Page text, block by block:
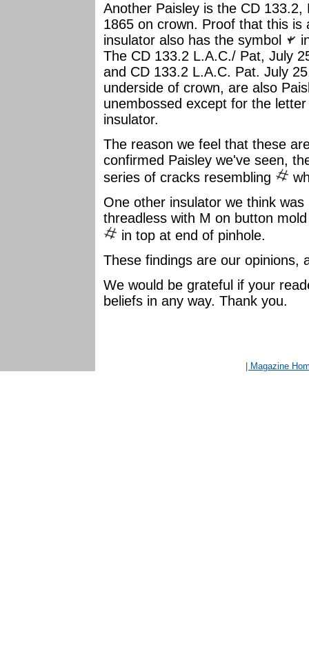
Another Paisley is the CD
1865 on crown. Proof that this
insulator also has the symbol
The CD 133.2 L.A.C./ Pat, July
and CD 133.2 L.A.C. Pat. July
underside of crown, are also
unembossed except for the
insulator.
The reason we feel that these
confirmed Paisley we've seen,
series of cracks resembling
One other insulator we think
threadless with M on button
in top at end of pinhole.
These findings are our opinions,
We would be grateful if your
beliefs in any way. Thank you.
| Magazine